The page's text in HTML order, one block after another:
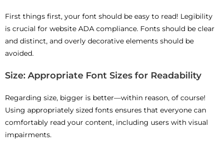
First things first, your font should be easy to read! Legibility
is crucial for website ADA compliance. Fonts should be clear
and distinct, and overly decorative elements should be
avoided.
Size: Appropriate Font Sizes for Readability
Regarding size, bigger is better—within reason, of course!
Using appropriately sized fonts ensures that everyone can
comfortably read your content, including users with visual
impairments.